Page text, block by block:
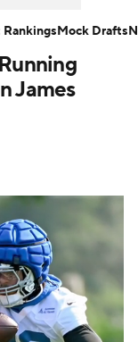
James
Mock Drafts